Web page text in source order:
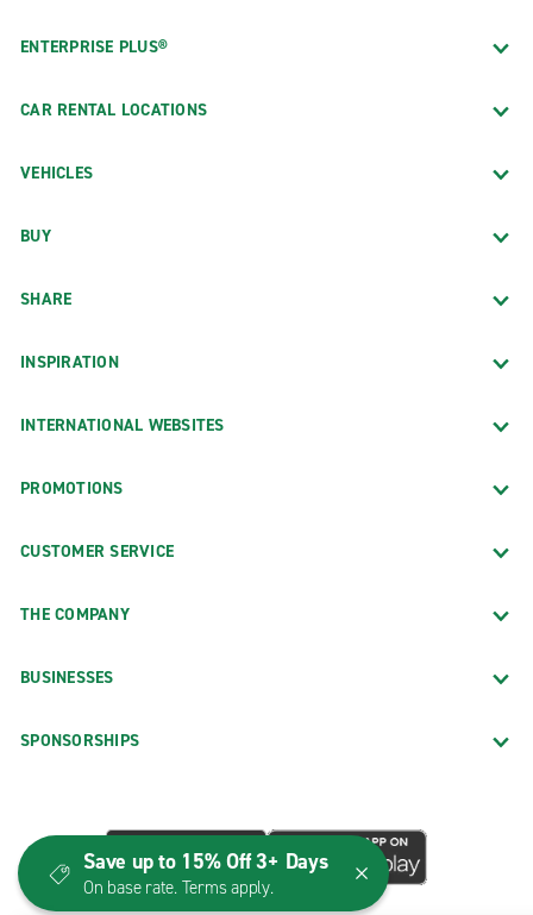
ENTERPRISE PLUS®
CAR RENTAL LOCATIONS
VEHICLES
BUY
SHARE
INSPIRATION
INTERNATIONAL WEBSITES
PROMOTIONS
CUSTOMER SERVICE
THE COMPANY
BUSINESSES
SPONSORSHIPS
Save up to 15% Off 3+ Days
On base rate. Terms apply.